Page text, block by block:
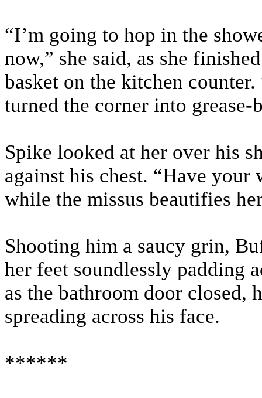
“I’m going to hop in the
now,” she said, as she
basket on the kitchen
turned the corner into
Spike looked at her over his
against his chest. “Have
while the missus beautifies
Shooting him a saucy grin,
her feet soundlessly padding
as the bathroom door closed,
spreading across his face.
******